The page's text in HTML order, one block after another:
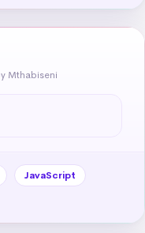
Mthabiseni
JavaScript